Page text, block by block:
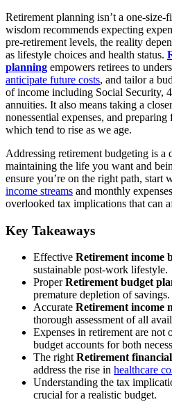
Retirement planning isn’t a one-
wisdom recommends expecting
pre-retirement levels, the reality
as lifestyle choices and health status.
planning empowers retirees to
anticipate future costs, and tailor a
of income including Social Security,
annuities. It also means taking a
nonessential expenses, and
which tend to rise as we age.
Addressing retirement budgeting is a
maintaining the life you want and
ensure you’re on the right path, start
income streams and monthly
overlooked tax implications that can
Key Takeaways
Effective Retirement income
sustainable post-work lifestyle.
ProperRetirement budget
premature depletion of savings.
Accurate Retirement income
thorough assessment of all
Expenses in retirement are not
budget accounts for both
The right Retirement
address the rise in healthcare
Understanding the tax
crucial for a realistic budget.